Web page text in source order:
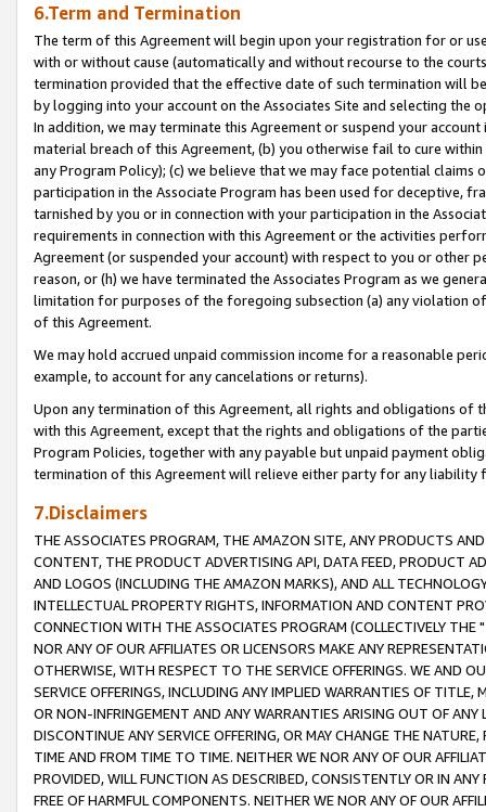
6.Term and Termination
The term of this Agreement will begin upon your registration for or
with or without cause (automatically and without recourse to the
termination provided that the effective date of such termination will
by logging into your account on the Associates Site and selecting the
In addition, we may terminate this Agreement or suspend your
material breach of this Agreement, (b) you otherwise fail to cure
any Program Policy); (c) we believe that we may face potential
participation in the Associate Program has been used for deceptive,
tarnished by you or in connection with your participation in the
requirements in connection with this Agreement or the activities
Agreement (or suspended your account) with respect to you or other
reason, or (h) we have terminated the Associates Program as we
limitation for purposes of the foregoing subsection (a) any violation
of this Agreement.
We may hold accrued unpaid commission income for a reasonable
example, to account for any cancelations or returns).
Upon any termination of this Agreement, all rights and obligations of
with this Agreement, except that the rights and obligations of the
Program Policies, together with any payable but unpaid payment
termination of this Agreement will relieve either party for any liability
7.Disclaimers
THE ASSOCIATES PROGRAM, THE AMAZON SITE, ANY PRODUCTS
CONTENT, THE PRODUCT ADVERTISING API, DATA FEED, PRODUCT
AND LOGOS (INCLUDING THE AMAZON MARKS), AND ALL
INTELLECTUAL PROPERTY RIGHTS, INFORMATION AND CONTENT
CONNECTION WITH THE ASSOCIATES PROGRAM (COLLECTIVELY THE "
NOR ANY OF OUR AFFILIATES OR LICENSORS MAKE ANY
OTHERWISE, WITH RESPECT TO THE SERVICE OFFERINGS. WE AND
SERVICE OFFERINGS, INCLUDING ANY IMPLIED WARRANTIES OF
OR NON-INFRINGEMENT AND ANY WARRANTIES ARISING OUT OF ANY
DISCONTINUE ANY SERVICE OFFERING, OR MAY CHANGE THE
TIME AND FROM TIME TO TIME. NEITHER WE NOR ANY OF OUR
PROVIDED, WILL FUNCTION AS DESCRIBED, CONSISTENTLY OR IN
FREE OF HARMFUL COMPONENTS. NEITHER WE NOR ANY OF OUR